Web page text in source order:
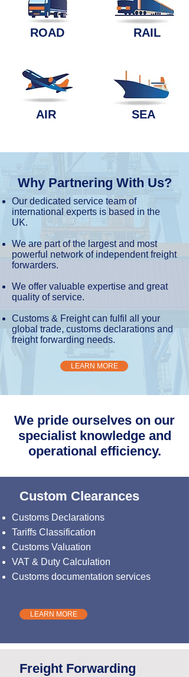
ROAD RAIL
AIR SEA
Why Partnering With Us?
Our dedicated service team of
international experts is based in the
UK.
We are part of the largest and most
powerful network of independent freight
forwarders.
We offer valuable expertise and great
quality of service.
Customs & Freight can fulfil all your
global trade, customs declarations and
freight forwarding needs.
LEARN MORE
We pride ourselves on our
specialist knowledge and
operational efficiency.
Custom Clearances
Customs Declarations
Tariffs Classification
Customs Valuation
VAT & Duty Calculation
Customs documentation services
LEARN MORE
Freight Forwarding